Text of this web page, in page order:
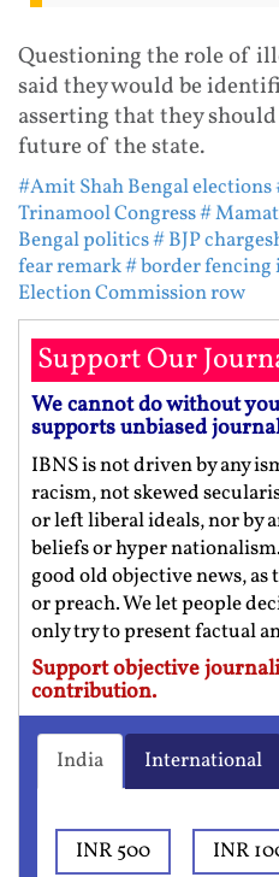
Questioning the role of
said they would be
asserting that they
future of the state.
#Amit Shah Bengal elections
Trinamool Congress#
Bengal politics# BJP
fear remark# border fencing
Election Commission row
Support Our
We cannot do without
supports unbiased
IBNS is not driven by any
racism, not skewed
or left liberal ideals, nor by
beliefs or hyper
good old objective news, as
or preach. We let people
only try to present factual
Support objective
contribution.
India International
INR 500
INR